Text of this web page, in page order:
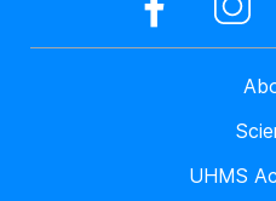
UHMS